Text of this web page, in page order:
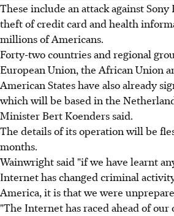
These include an attack against Sony
theft of credit card and health
millions of Americans.
Forty-two countries and regional
European Union, the African Union
American States have also already
which will be based in the
Minister Bert Koenders said.
The details of its operation will be
months.
Wainwright said "if we have learnt
Internet has changed criminal
America, it is that we were
"The Internet has raced ahead of